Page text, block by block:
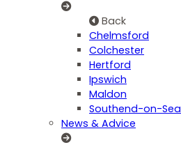
Back
Chelmsford
Colchester
Hertford
Ipswich
Maldon
Southend-on-Sea
News & Advice